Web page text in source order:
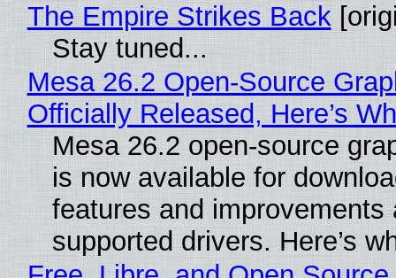
The Empire Strikes Back
Stay tuned...
Mesa 26.2 Open-Source
Officially Released, Here’s
Mesa 26.2 open-source
is now available for
features and improvements
supported drivers. Here’s